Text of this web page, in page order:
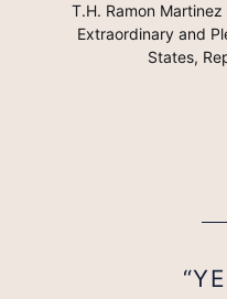
T.H. Ramon
Extraordinary and
States,